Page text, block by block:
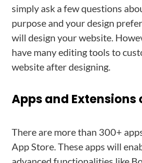
simply ask a few questions
purpose and your design
will design your website.
have many editing tools to
website after designing.
Apps and Extensions
There are more than 300+
App Store. These apps will